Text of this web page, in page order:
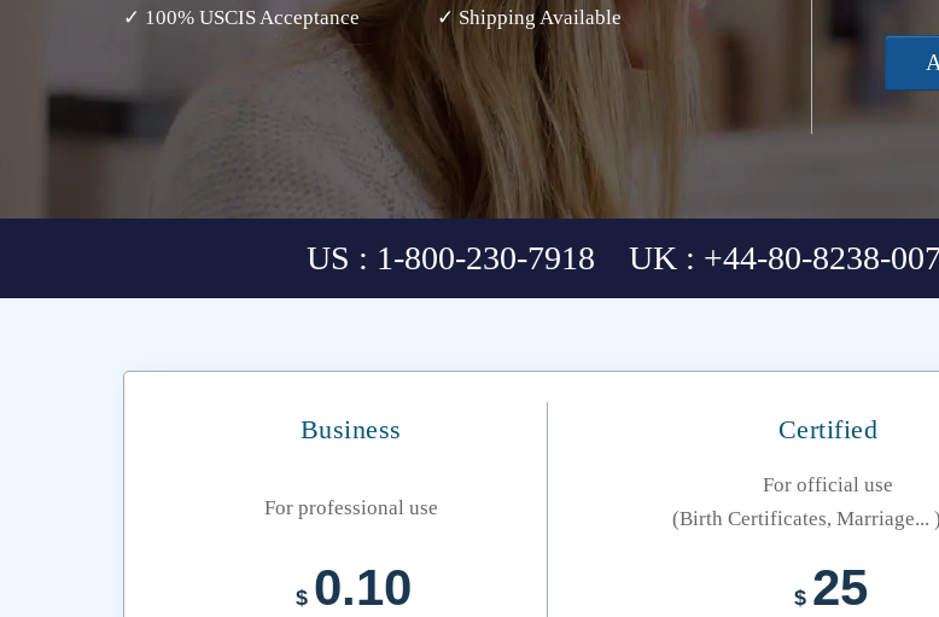
✓ 100% USCIS Acceptance
✓ Shipping Available
US : 1-800-230-7918 UK : +44-80-8238-
Business Certified
For professional use
For official use
(Birth Certificates, Marriage... )
$ 0.10 $ 25